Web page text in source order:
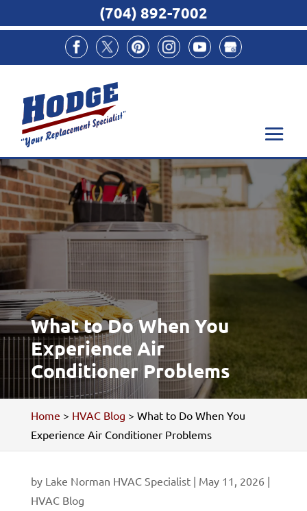
What to Do When You
Experience Air
Conditioner Problems
Home > HVAC Blog > What to Do When You
Experience Air Conditioner Problems
by Lake Norman HVAC Specialist| May 11, 2026|
HVAC Blog
(704) 892-7002